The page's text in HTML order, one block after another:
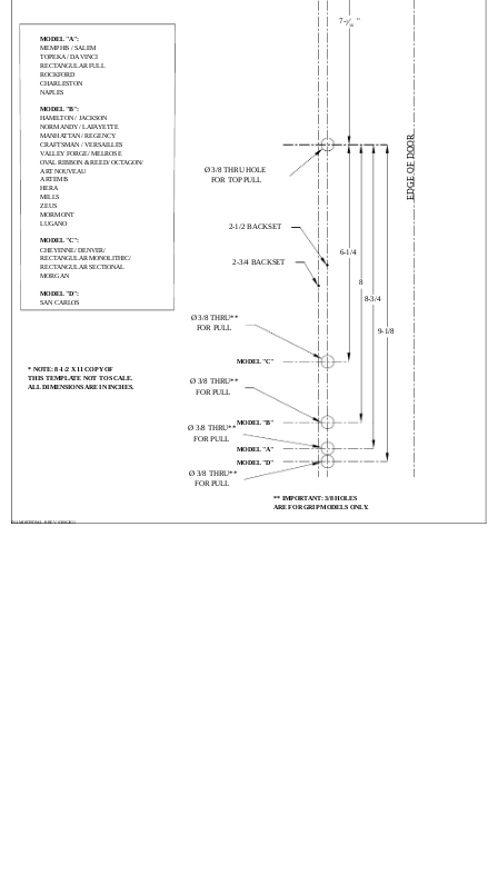
IN4-MORTSDM-L-R REV. 03/08/2011
2-1/2 BACKSET
2-3/4 BACKSET
EDGE OF DOOR
Ø 3/8 THRU HOLE
FOR TOP PULL
8-3/4
8
Ø 3/8 THRU**
FOR PULL
6-1/4
9-1/8
MODEL "C"
MODEL "B"
MODEL "A"
MODEL "D"
7-1
16
"
** IMPORTANT: 3/8 HOLES
ARE FOR GRIP MODELS ONLY.
Ø 3/8 THRU**
FOR PULL
Ø 3/8 THRU**
FOR PULL
Ø 3/8 THRU**
FOR PULL
* NOTE: 8-1/2 X 11 COPY OF
THIS TEMPLATE NOT TO SCALE.
ALL DIMENSIONS ARE IN INCHES.
MODEL "A":
MEMPHIS / SALEM
TOPEKA / DA VINCI
RECTANGULAR FULL
ROCKFORD
CHARLESTON
NAPLES
MODEL "B":
HAMILTON / JACKSON
NORMANDY / LAFAYETTE
MANHATTAN / REGENCY
CRAFTSMAN / VERSAILLES
VALLEY FORGE/ MELROSE
OVAL RIBBON & REED/ OCTAGON/
ART NOUVEAU
ARTEMIS
HERA
MILLS
ZEUS
MORMONT
LUGANO
MODEL "C":
CHEYENNE/ DENVER/
RECTANGULAR MONOLITHIC/
RECTANGULAR SECTIONAL
MORGAN
MODEL "D":
SAN CARLOS